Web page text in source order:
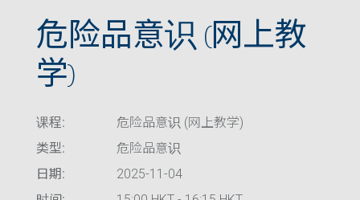
危险品意识 (网上教
学)
课程:
危险品意识 (网上教学)
类型:
危险品意识
日期:
2025-11-04